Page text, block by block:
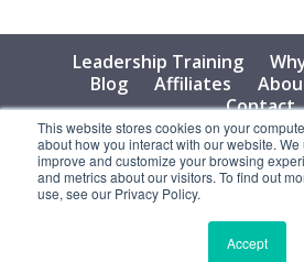
This website stores cookies on your
about how you interact with our website.
improve and customize your browsing
and metrics about our visitors. To find out
use, see our Privacy Policy.
Accept
Leadership Training
Blog
Affiliates
Contact
© 2026 Vital Learning, LLC, All
Policy